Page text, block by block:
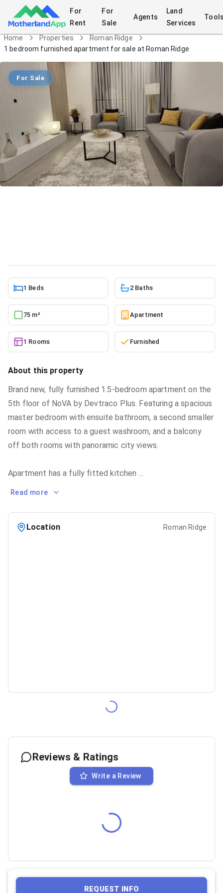
For
Rent
For
Sale
Agents
Land
Services
Home Properties
Roman Ridge
1 bedroom furnished apartment for sale at Roman Ridge
For Sale
1 Beds 2 Baths
75 m² Apartment
1 Rooms Furnished
About this property
Brand new, fully furnished 1.5-bedroom apartment on the
5th floor of NoVA by Devtraco Plus. Featuring a spacious
master bedroom with ensuite bathroom, a second smaller
room with access to a guest washroom, and a balcony
off both rooms with panoramic city views.
Apartment has a fully fitted kitchen ...
Read more
Location Roman Ridge
Reviews & Ratings
Write a Review
REQUEST INFO